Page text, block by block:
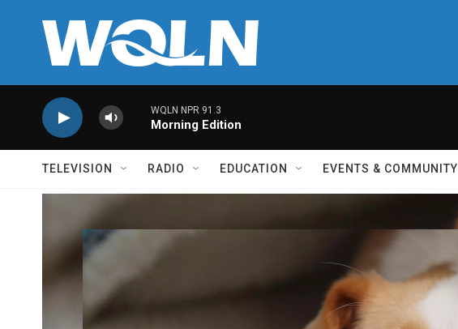
WQLN NPR 91.3
Morning Edition
TELEVISION RADIO EDUCATION EVENTS & COMMUNITY